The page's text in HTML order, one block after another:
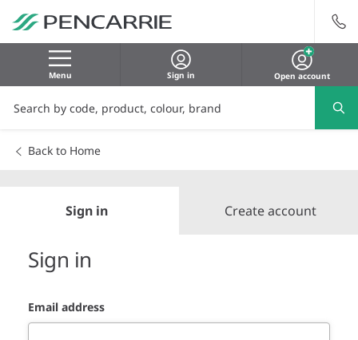
Menu Sign in Open account
Back to Home
Sign in Create account
Sign in
Email address